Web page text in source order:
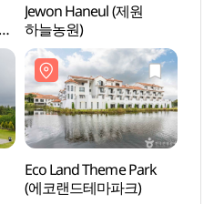
Jewon Haneul (제원
하늘농원)
Eco Land Theme Park
(에코랜드테마파크)